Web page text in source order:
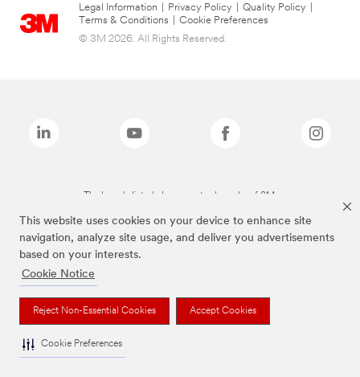
This website uses cookies on your device to enhance site
navigation, analyze site usage, and deliver you advertisements
based on your interests.
Cookie Notice
Reject Non-Essential Cookies Accept Cookies
Cookie Preferences
Legal Information Privacy Policy Quality Policy
Terms & Conditions
Cookie Preferences
© 3M 2026. All Rights Reserved.
The brands listed above are trademarks of 3M.